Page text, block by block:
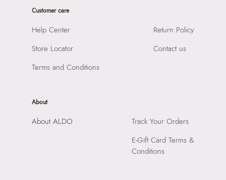
Raiaskaran Tech Park, M.V. Road, Sakinaka, Andheri Kurla
Customer care
Help Center
Store Locator
Terms and Conditions
Return Policy
Contact us
About
About ALDO
Track Your Orders
E-Gift Card Terms &
Conditions